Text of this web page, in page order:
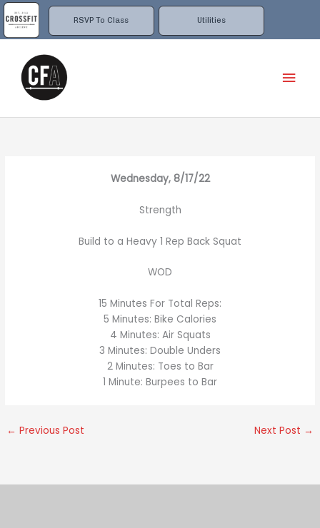
RSVP To Class Utilities
Skip
to
content
Wednesday, 8/17/22
Strength
Build to a Heavy 1 Rep Back Squat
WOD
15 Minutes For Total Reps:
5 Minutes: Bike Calories
4 Minutes: Air Squats
3 Minutes: Double Unders
2 Minutes: Toes to Bar
1 Minute: Burpees to Bar
← Previous Post Next Post →